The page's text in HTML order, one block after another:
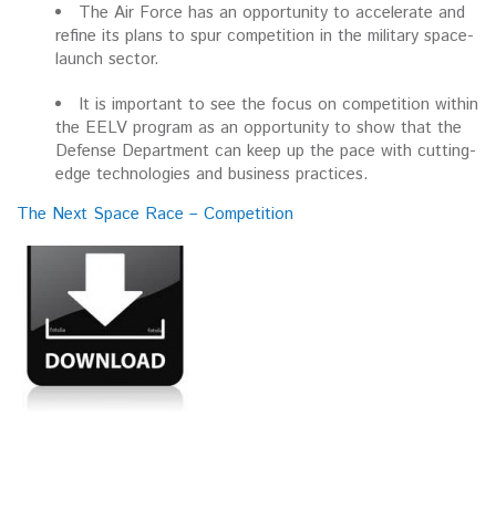
The Air Force has an opportunity to accelerate and
refine its plans to spur competition in the military space-
launch sector.
It is important to see the focus on competition within
the EELV program as an opportunity to show that the
Defense Department can keep up the pace with cutting-
edge technologies and business practices.
The Next Space Race – Competition